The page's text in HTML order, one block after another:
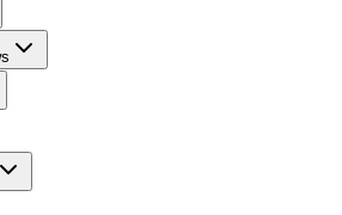
Advisor
Market News
Retirement 101